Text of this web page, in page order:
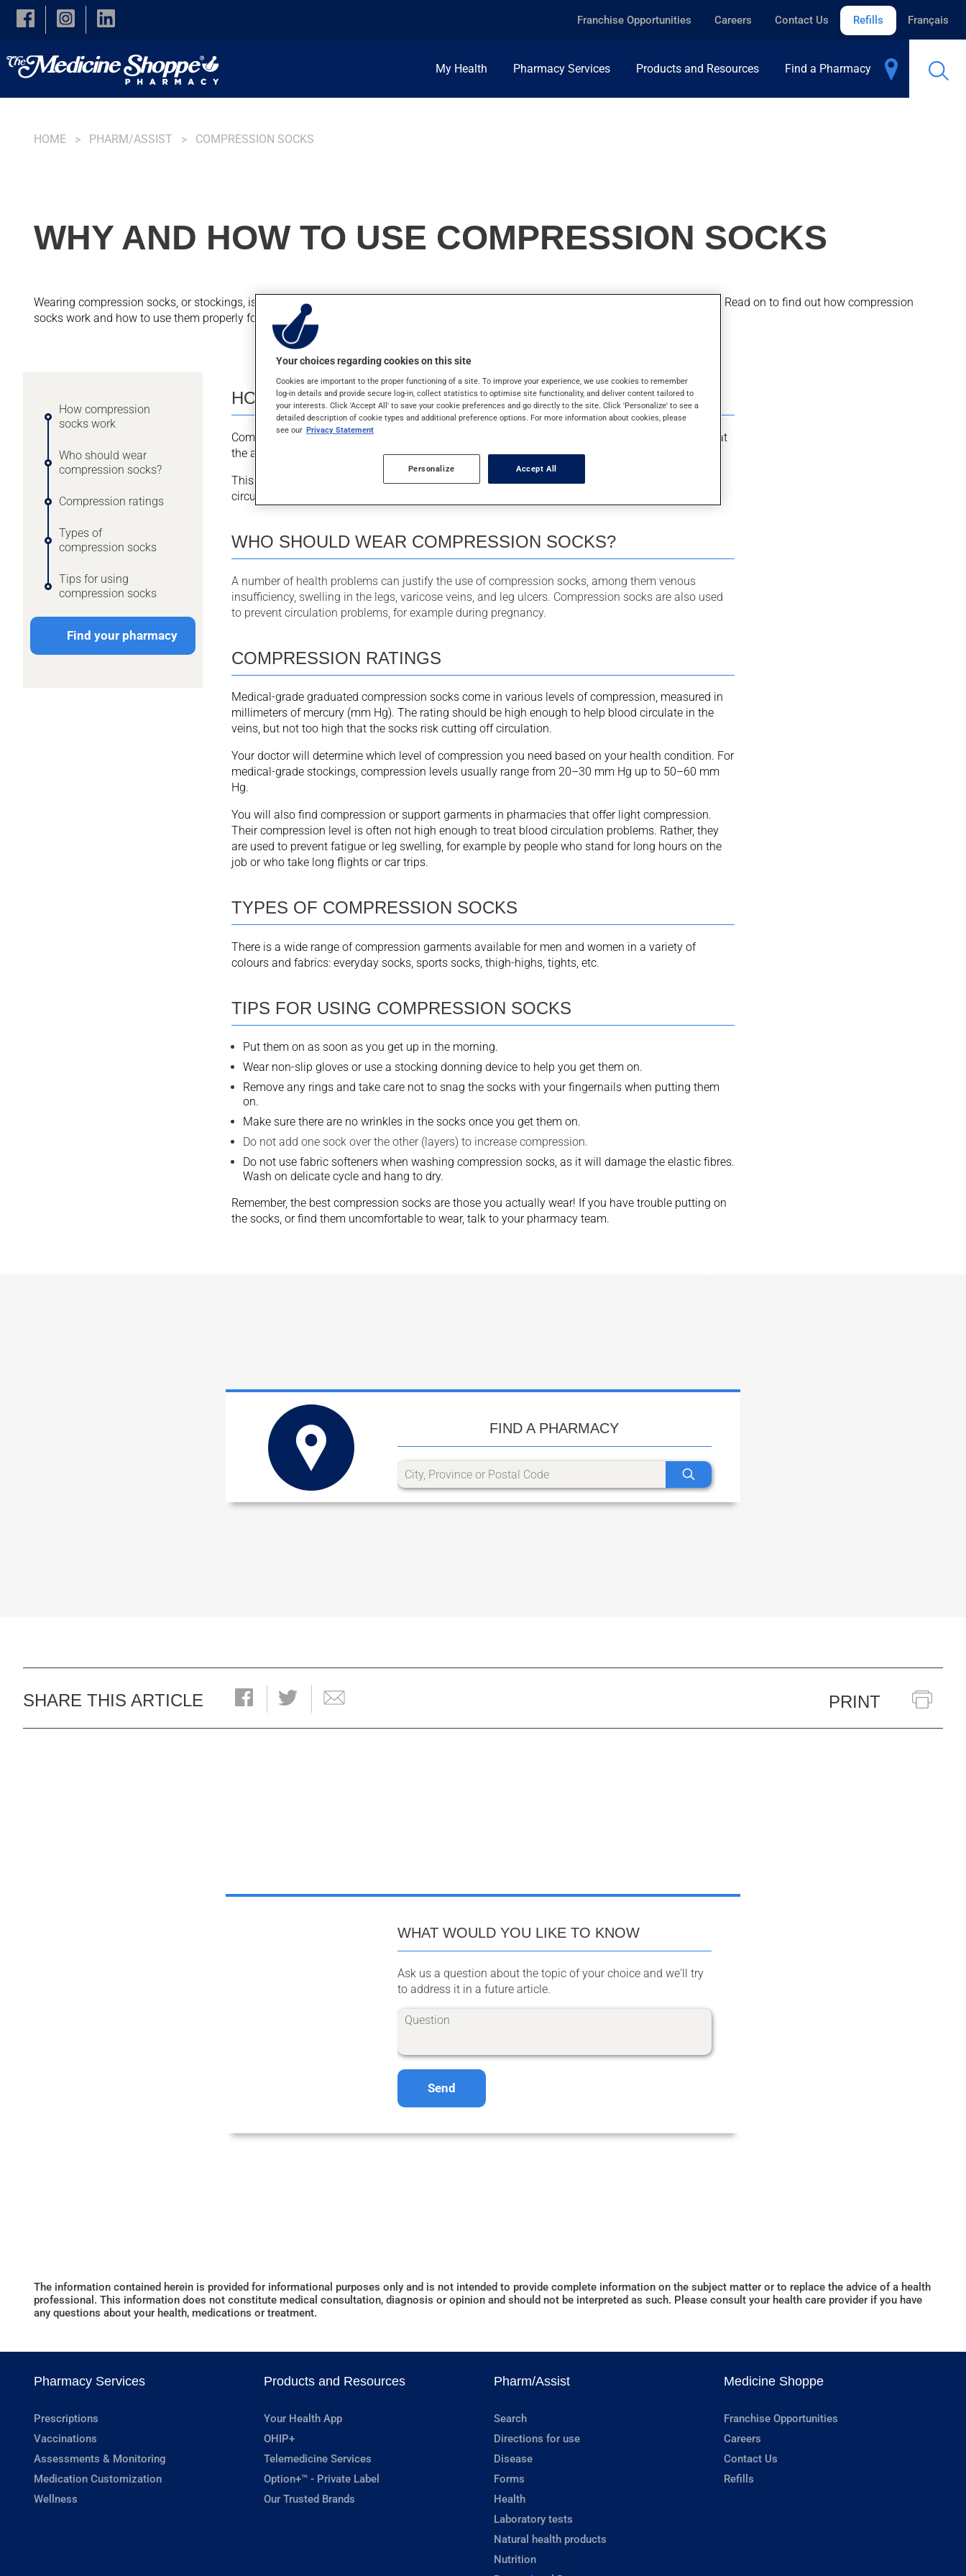
Skip to main content
Franchise Opportunities Careers Contact Us Refills Français
My Health Pharmacy Services Products and Resources Find a Pharmacy
HOME PHARM/ASSIST COMPRESSION SOCKS
WHY AND HOW TO USE COMPRESSION SOCKS
Wearing compression socks, or stockings, is a simple and effective way to treat or prevent various blood circulation problems in the legs. Read on to find out how compression
socks work and how to use them properly for maximum benefit.
How compression
socks work
Who should wear
compression socks?
Compression ratings
Types of
compression socks
Tips for using
compression socks
Find your pharmacy
HOW COMPRESSION SOCKS WORK
Compression socks work by creating pressure on the legs, starting from maximum compression at
the ankles and gradually decreasing toward the top of the garment.
This graduated compression helps move blood toward the heart, and in doing so, improves blood
circulation in the legs, reduces swelling, and lowers the risk of blood clots.
WHO SHOULD WEAR COMPRESSION SOCKS?
A number of health problems can justify the use of compression socks, among them venous
insufficiency, swelling in the legs, varicose veins, and leg ulcers. Compression socks are also used
to prevent circulation problems, for example during pregnancy.
COMPRESSION RATINGS
Medical-grade graduated compression socks come in various levels of compression, measured in
millimeters of mercury (mm Hg). The rating should be high enough to help blood circulate in the
veins, but not too high that the socks risk cutting off circulation.
Your doctor will determine which level of compression you need based on your health condition. For
medical-grade stockings, compression levels usually range from 20–30 mm Hg up to 50–60 mm
Hg.
You will also find compression or support garments in pharmacies that offer light compression.
Their compression level is often not high enough to treat blood circulation problems. Rather, they
are used to prevent fatigue or leg swelling, for example by people who stand for long hours on the
job or who take long flights or car trips.
TYPES OF COMPRESSION SOCKS
There is a wide range of compression garments available for men and women in a variety of
colours and fabrics: everyday socks, sports socks, thigh-highs, tights, etc.
TIPS FOR USING COMPRESSION SOCKS
Put them on as soon as you get up in the morning.
Wear non-slip gloves or use a stocking donning device to help you get them on.
Remove any rings and take care not to snag the socks with your fingernails when putting them
on.
Make sure there are no wrinkles in the socks once you get them on.
Do not add one sock over the other (layers) to increase compression.
Do not use fabric softeners when washing compression socks, as it will damage the elastic fibres.
Wash on delicate cycle and hang to dry.
Remember, the best compression socks are those you actually wear! If you have trouble putting on
the socks, or find them uncomfortable to wear, talk to your pharmacy team.
FIND A PHARMACY
SHARE THIS ARTICLE PRINT
WHAT WOULD YOU LIKE TO KNOW
Ask us a question about the topic of your choice and we'll try
to address it in a future article.
Send
The information contained herein is provided for informational purposes only and is not intended to provide complete information on the subject matter or to replace the advice of a health
professional. This information does not constitute medical consultation, diagnosis or opinion and should not be interpreted as such. Please consult your health care provider if you have
any questions about your health, medications or treatment.
Pharmacy Services
Prescriptions
Vaccinations
Assessments & Monitoring
Medication Customization
Wellness
Products and Resources
Your Health App
OHIP+
Telemedicine Services
Option+™ - Private Label
Our Trusted Brands
Pharm/Assist
Search
Directions for use
Disease
Forms
Health
Laboratory tests
Natural health products
Nutrition
Medicine Shoppe
Franchise Opportunities
Careers
Contact Us
Refills
Your choices regarding cookies on this site
Cookies are important to the proper functioning of a site. To improve your experience, we use cookies to remember
log-in details and provide secure log-in, collect statistics to optimise site functionality, and deliver content tailored to
your interests. Click 'Accept All' to save your cookie preferences and go directly to the site. Click 'Personalize' to see a
detailed description of cookie types and additional preference options. For more information about cookies, please
see our Privacy Statement
Personalize Accept All